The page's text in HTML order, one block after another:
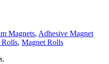
Magnets, Adhesive Magnet
Rolls, Magnet Rolls